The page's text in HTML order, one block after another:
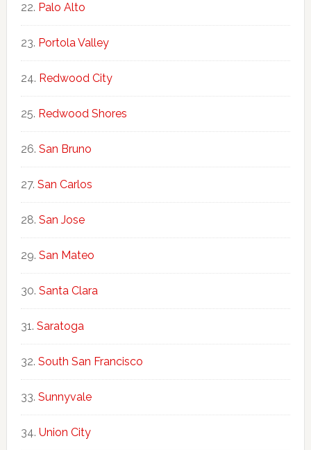
Palo Alto
Portola Valley
Redwood City
Redwood Shores
San Bruno
San Carlos
San Jose
San Mateo
Santa Clara
Saratoga
South San Francisco
Sunnyvale
Union City